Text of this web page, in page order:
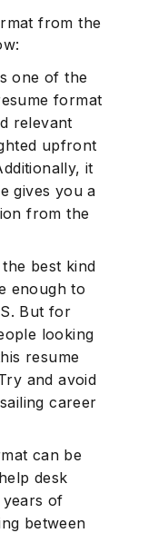
from the
one of the
format
relevant
upfront
it
gives you a
from the
best kind
enough to
But for
looking
resume
and avoid
career
can be
desk
years of
between